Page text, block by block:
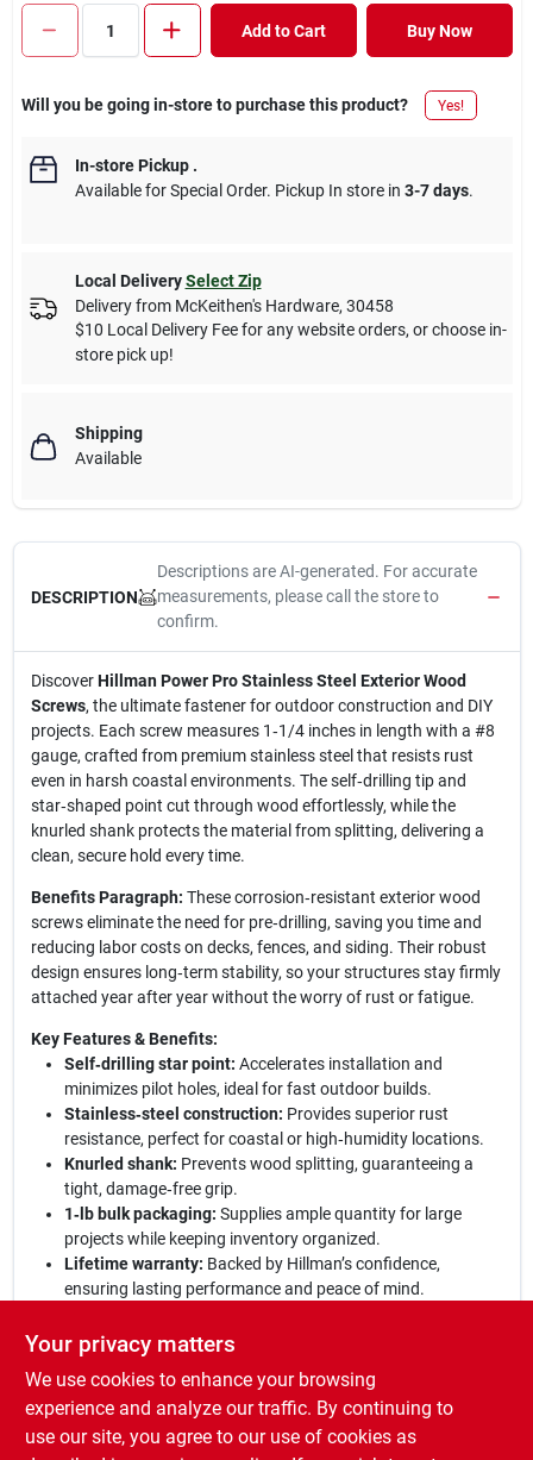
Add to Cart Buy Now
Will you be going in-store to purchase this product? Yes!
In-store Pickup.
Available for Special Order. Pickup In store in 3-7 days.
Local Delivery Select Zip
Delivery from McKeithen's Hardware, 30458
$10 Local Delivery Fee for any website orders, or choose in-
store pick up!
Shipping
Available
DESCRIPTION
Descriptions are AI-generated. For accurate
measurements, please call the store to
confirm.
DiscoverHillman Power Pro Stainless Steel Exterior Wood
Screws, the ultimate fastener for outdoor construction and DIY
projects. Each screw measures 1‑1/4 inches in length with a #8
gauge, crafted from premium stainless steel that resists rust
even in harsh coastal environments. The self‑drilling tip and
star‑shaped point cut through wood effortlessly, while the
knurled shank protects the material from splitting, delivering a
clean, secure hold every time.
Benefits Paragraph: These corrosion‑resistant exterior wood
screws eliminate the need for pre‑drilling, saving you time and
reducing labor costs on decks, fences, and siding. Their robust
design ensures long‑term stability, so your structures stay firmly
attached year after year without the worry of rust or fatigue.
Key Features & Benefits:
Self‑drilling star point: Accelerates installation and
minimizes pilot holes, ideal for fast outdoor builds.
Stainless‑steel construction: Provides superior rust
resistance, perfect for coastal or high‑humidity locations.
Knurled shank: Prevents wood splitting, guaranteeing a
tight, damage‑free grip.
1‑lb bulk packaging: Supplies ample quantity for large
projects while keeping inventory organized.
Lifetime warranty: Backed by Hillman’s confidence,
ensuring lasting performance and peace of mind.
demanding standards of professional contractors and avid
DIYers, these exterior wood screws combine durability, ease of
use, and corrosion protection in one reliable package. Whether
you’re building a new deck, repairing a fence, or installing
outdoor trim, Hillman Power Pro delivers the strength and
Your privacy matters
We use cookies to enhance your browsing
experience and analyze our traffic. By continuing to
use our site, you agree to our use of cookies as